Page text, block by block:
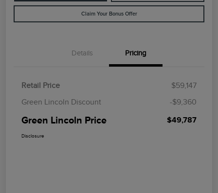
Claim Your Bonus Offer
Details Pricing
Retail Price
$59,147
Green Lincoln Discount
-$9,360
Green Lincoln Price $49,787
Disclosure